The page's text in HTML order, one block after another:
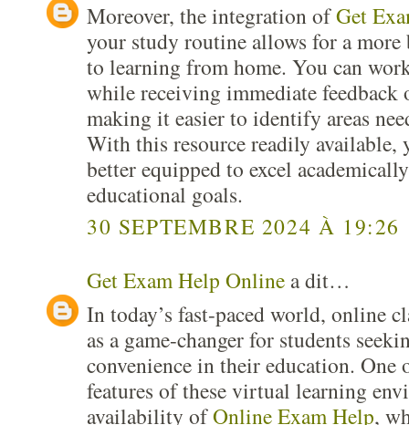
Moreover, the integration ofGet
your study routine allows for a more
to learning from home. You can
while receiving immediate feedback
making it easier to identify areas
With this resource readily available,
better equipped to excel
educational goals.
30 SEPTEMBRE 2024 À 19:26
Get Exam Help Online a dit…
In today’s fast-paced world, online
as a game-changer for students
convenience in their education. One
features of these virtual learning
availability ofOnline Exam Help,